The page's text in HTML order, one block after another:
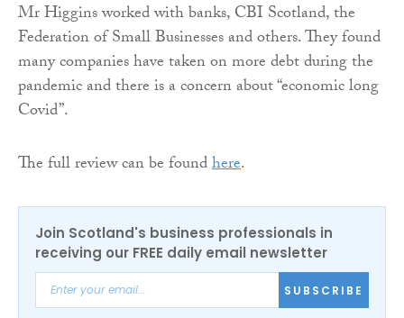
Mr Higgins worked with banks, CBI Scotland, the
Federation of Small Businesses and others. They found
many companies have taken on more debt during the
pandemic and there is a concern about “economic long
Covid”.
The full review can be foundhere.
Join Scotland's business professionals in
receiving our FREE daily email newsletter
SUBSCRIBE